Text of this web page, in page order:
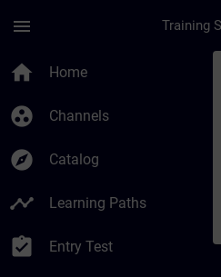
menu
home Home
group_work Channels
explore Catalog
timeline Learning Paths
assignment_turned_in Entry Test